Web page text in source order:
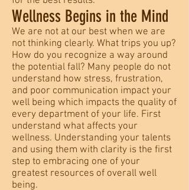
Wellness Begins in the Mind
We are not at our best when we are
not thinking clearly. What trips you up?
How do you recognize a way around
the potential fall? Many people do not
understand how stress, frustration,
and poor communication impact your
well being which impacts the quality of
every department of your life. First
understand what affects your
wellness. Understanding your talents
and using them with clarity is the first
step to embracing one of your
greatest resources of overall well
being.